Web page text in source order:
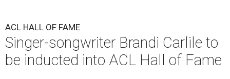
ACL HALL OF FAME
Singer-songwriter Brandi Carlile to
be inducted into ACL Hall of Fame